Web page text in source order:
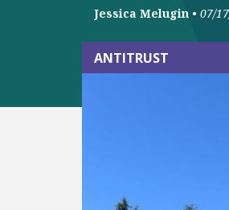
Jessica Melugin • 07/
ANTITRUST